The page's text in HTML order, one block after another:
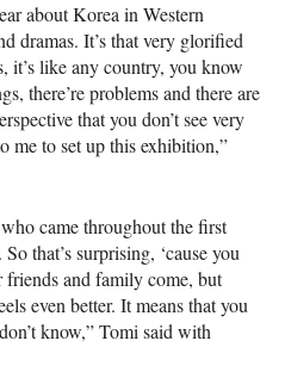
about Korea in Western
dramas. It’s that very glorified
it’s like any country, you know
there’re problems and there are
that you don’t see very
me to set up this exhibition,”
came throughout the first
that’s surprising, ‘cause you
friends and family come, but
even better. It means that you
know,” Tomi said with